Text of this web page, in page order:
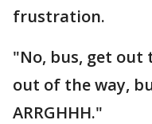
frustration.
"No, bus, get out
out of the way,
ARRGHHH."